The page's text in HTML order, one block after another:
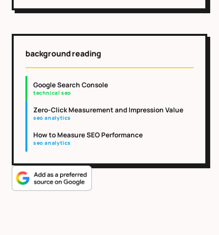
background reading
Google Search Console
technical seo
Zero-Click Measurement and Impression Value
seo analytics
How to Measure SEO Performance
seo analytics